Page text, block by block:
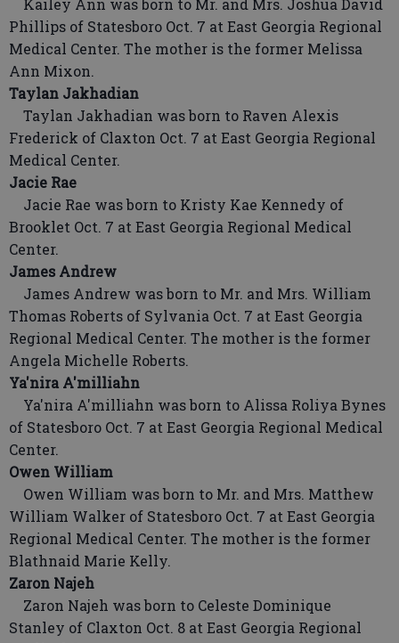
Kailey Ann was born to Mr. and Mrs. Joshua David
Phillips of Statesboro Oct. 7 at East Georgia Regional
Medical Center. The mother is the former Melissa
Ann Mixon.
Taylan Jakhadian
Taylan Jakhadian was born to Raven Alexis
Frederick of Claxton Oct. 7 at East Georgia Regional
Medical Center.
Jacie Rae
Jacie Rae was born to Kristy Kae Kennedy of
Brooklet Oct. 7 at East Georgia Regional Medical
Center.
James Andrew
James Andrew was born to Mr. and Mrs. William
Thomas Roberts of Sylvania Oct. 7 at East Georgia
Regional Medical Center. The mother is the former
Angela Michelle Roberts.
Ya'nira A'milliahn
Ya'nira A'milliahn was born to Alissa Roliya Bynes
of Statesboro Oct. 7 at East Georgia Regional Medical
Center.
Owen William
Owen William was born to Mr. and Mrs. Matthew
William Walker of Statesboro Oct. 7 at East Georgia
Regional Medical Center. The mother is the former
Blathnaid Marie Kelly.
Zaron Najeh
Zaron Najeh was born to Celeste Dominique
Stanley of Claxton Oct. 8 at East Georgia Regional